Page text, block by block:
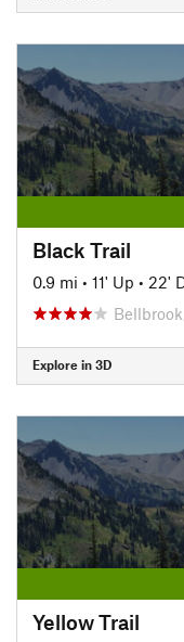
Black Trail
0.9 mi • 11' Up • 22'
Explore in 3D
Yellow Trail